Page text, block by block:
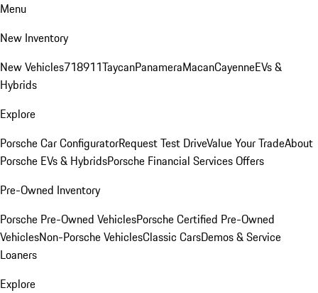
Menu
New Inventory
New Vehicles718911TaycanPanameraMacanCayenneEVs &
Hybrids
Explore
Porsche Car ConfiguratorRequest Test DriveValue Your TradeAbout
Porsche EVs & HybridsPorsche Financial Services Offers
Pre-Owned Inventory
Porsche Pre-Owned VehiclesPorsche Certified Pre-Owned
VehiclesNon-Porsche VehiclesClassic CarsDemos & Service
Loaners
Explore